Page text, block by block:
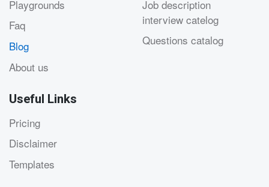
Playgrounds
Faq
Blog
About us
Job description
interview catelog
Questions catalog
Useful Links
Pricing
Disclaimer
Templates